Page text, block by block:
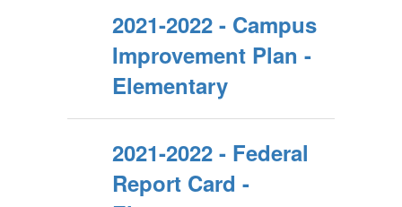
2021-2022 - Campus
Improvement Plan -
Elementary
2021-2022 - Federal
Report Card -